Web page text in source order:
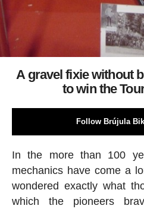
A gravel fixie without
to win the
Follow Brújula
In the more than 100
mechanics have come a
wondered exactly what
which the pioneers